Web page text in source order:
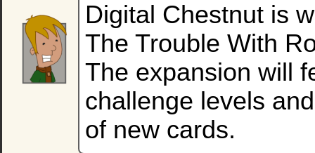
Digital Chestnut is
The Trouble With
The expansion will
challenge levels
of new cards.